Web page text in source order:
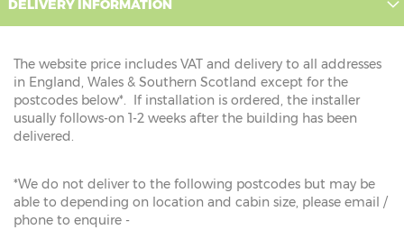
DELIVERY INFORMATION
The website price includes VAT and delivery to all addresses
in England, Wales & Southern Scotland except for the
postcodes below*. If installation is ordered, the installer
usually follows-on 1-2 weeks after the building has been
delivered.
*We do not deliver to the following postcodes but may be
able to depending on location and cabin size, please email /
phone to enquire -